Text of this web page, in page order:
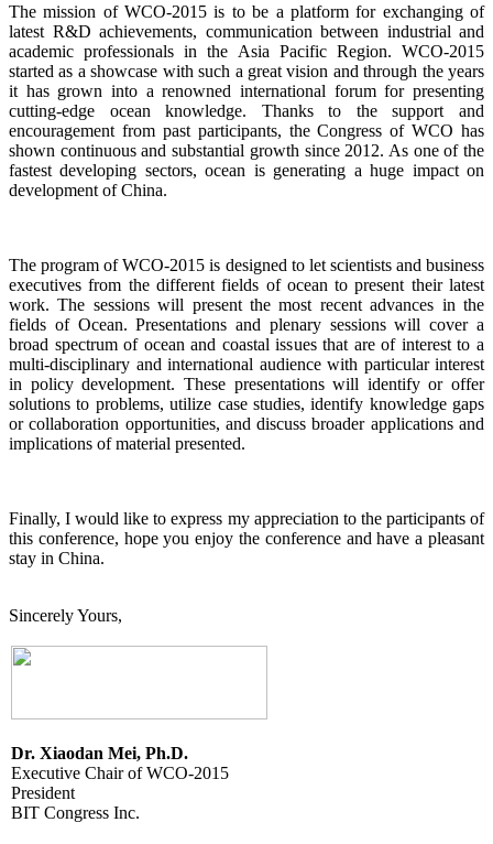
The mission of WCO-2015 is to be a platform for exchanging of
latest R&D achievements, communication between industrial and
academic professionals in the Asia Pacific Region. WCO-2015
started as a showcase with such a great vision and through the years
it has grown into a renowned international forum for presenting
cutting-edge ocean knowledge. Thanks to the support and
encouragement from past participants, the Congress of WCO has
shown continuous and substantial growth since 2012. As one of the
fastest developing sectors, ocean is generating a huge impact on
development of China.
The program of WCO-2015 is designed to let scientists and business
executives from the different fields of ocean to present their latest
work. The sessions will present the most recent advances in the
fields of Ocean. Presentations and plenary sessions will cover a
broad spectrum of ocean and coastal issues that are of interest to a
multi-disciplinary and international audience with particular interest
in policy development. These presentations will identify or offer
solutions to problems, utilize case studies, identify knowledge gaps
or collaboration opportunities, and discuss broader applications and
implications of material presented.
Finally, I would like to express my appreciation to the participants of
this conference, hope you enjoy the conference and have a pleasant
stay in China.
Sincerely Yours,
Dr. Xiaodan Mei, Ph.D.
Executive Chair of WCO-2015
President
BIT Congress Inc.